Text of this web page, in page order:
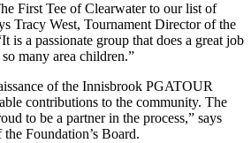
First Tee of Clearwater to our list of
Tracy West, Tournament Director of the
is a passionate group that does a great job
many area children.”
of the Innisbrook PGATOUR
contributions to the community. The
to be a partner in the process,” says
Foundation’s Board.